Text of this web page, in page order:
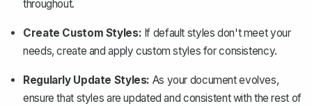
throughout.
Create Custom Styles: If default styles don't meet your
needs, create and apply custom styles for consistency.
Regularly Update Styles: As your document evolves,
ensure that styles are updated and consistent with the rest of